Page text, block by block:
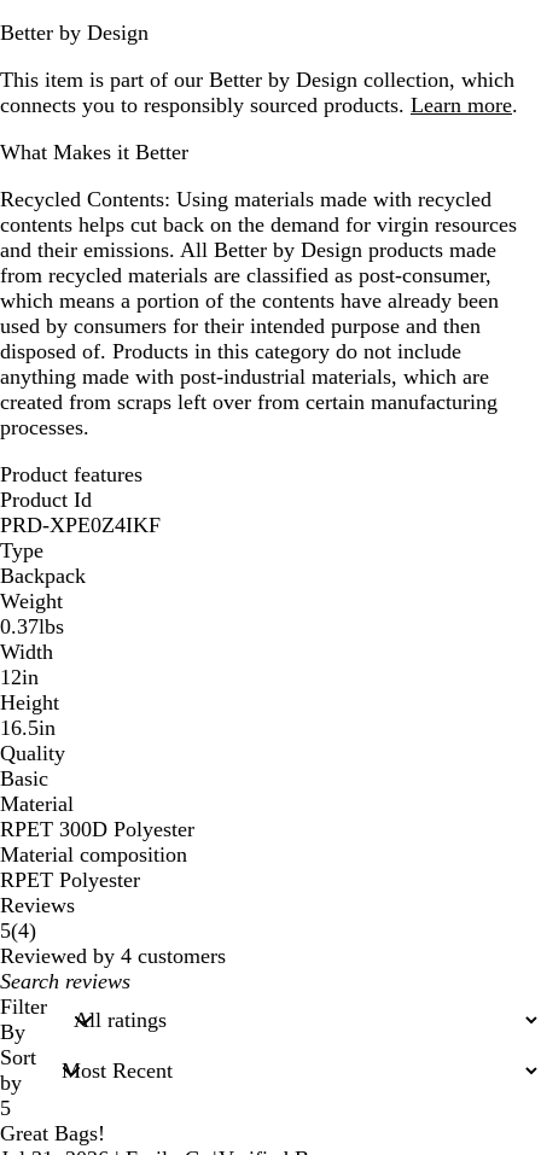
Better by Design
This item is part of our Better by Design collection, which
connects you to responsibly sourced products. Learn more.
What Makes it Better
Recycled Contents: Using materials made with recycled
contents helps cut back on the demand for virgin resources
and their emissions. All Better by Design products made
from recycled materials are classified as post-consumer,
which means a portion of the contents have already been
used by consumers for their intended purpose and then
disposed of. Products in this category do not include
anything made with post-industrial materials, which are
created from scraps left over from certain manufacturing
processes.
Product features
Product Id
PRD-XPE0Z4IKF
Type
Backpack
Weight
0.37lbs
Width
12in
Height
16.5in
Quality
Basic
Material
RPET 300D Polyester
Material composition
RPET Polyester
Reviews
5(44
reviews
)
Reviewed by 4 customers
My
search
inputs
Filter
By
Sort
by
5
Great Bags!